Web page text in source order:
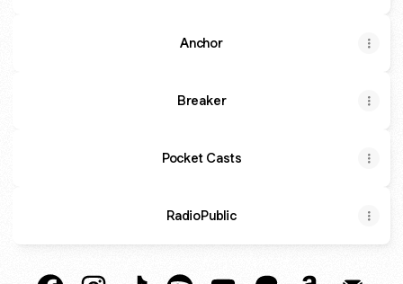
Anchor
Breaker
Pocket Casts
RadioPublic